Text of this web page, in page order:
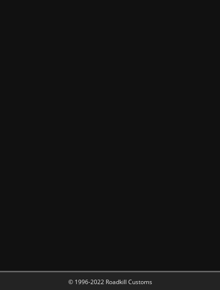
© 1996-2022 Roadkill Customs